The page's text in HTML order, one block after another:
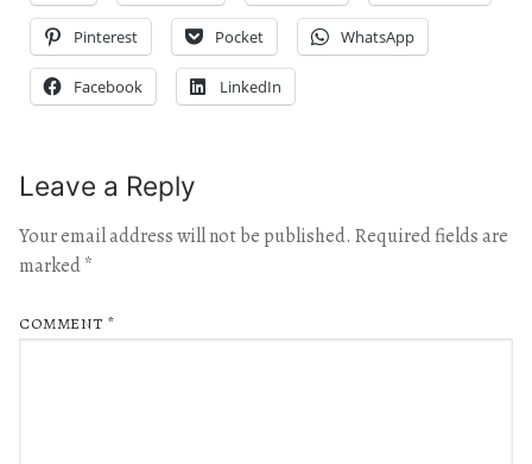
Pinterest Pocket WhatsApp
Facebook LinkedIn
Leave a Reply
Your email address will not be published. Required fields are
marked*
COMMENT *